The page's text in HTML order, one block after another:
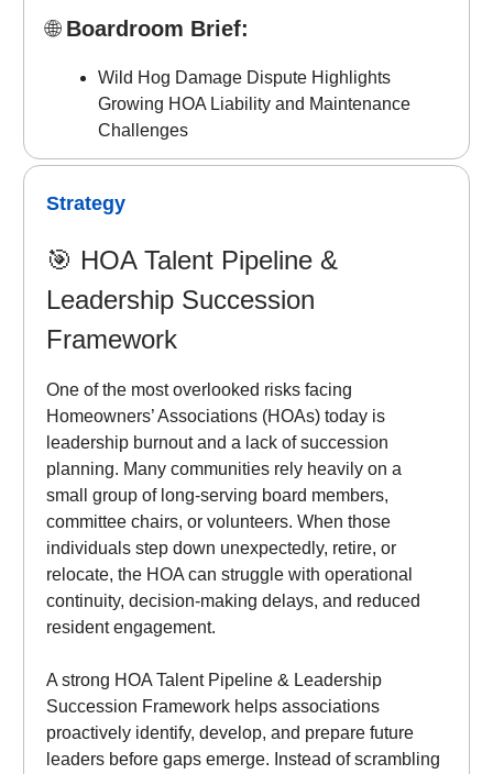
🌐Boardroom Brief:
Wild Hog Damage Dispute Highlights
Growing HOA Liability and Maintenance
Challenges
Strategy
🎯 HOA Talent Pipeline &
Leadership Succession
Framework
One of the most overlooked risks facing
Homeowners’ Associations (HOAs) today is
leadership burnout and a lack of succession
planning. Many communities rely heavily on a
small group of long-serving board members,
committee chairs, or volunteers. When those
individuals step down unexpectedly, retire, or
relocate, the HOA can struggle with operational
continuity, decision-making delays, and reduced
resident engagement.
A strong HOA Talent Pipeline & Leadership
Succession Framework helps associations
proactively identify, develop, and prepare future
leaders before gaps emerge. Instead of scrambling